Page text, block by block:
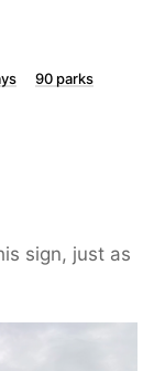
90 parks
sign, just as